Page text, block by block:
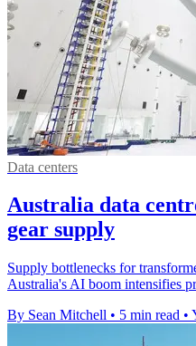
Data centers
Australia data
gear supply
Supply bottlenecks for
Australia's AI boom intensifies
By Sean Mitchell • 5 min read •